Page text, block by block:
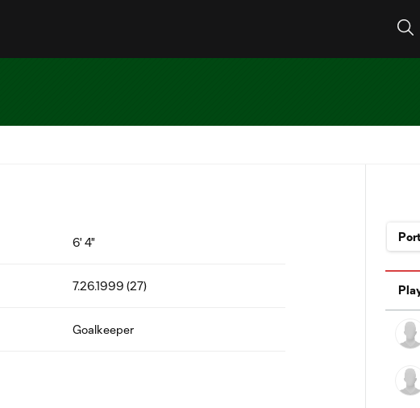
6' 4"
7.26.1999 (27)
Goalkeeper